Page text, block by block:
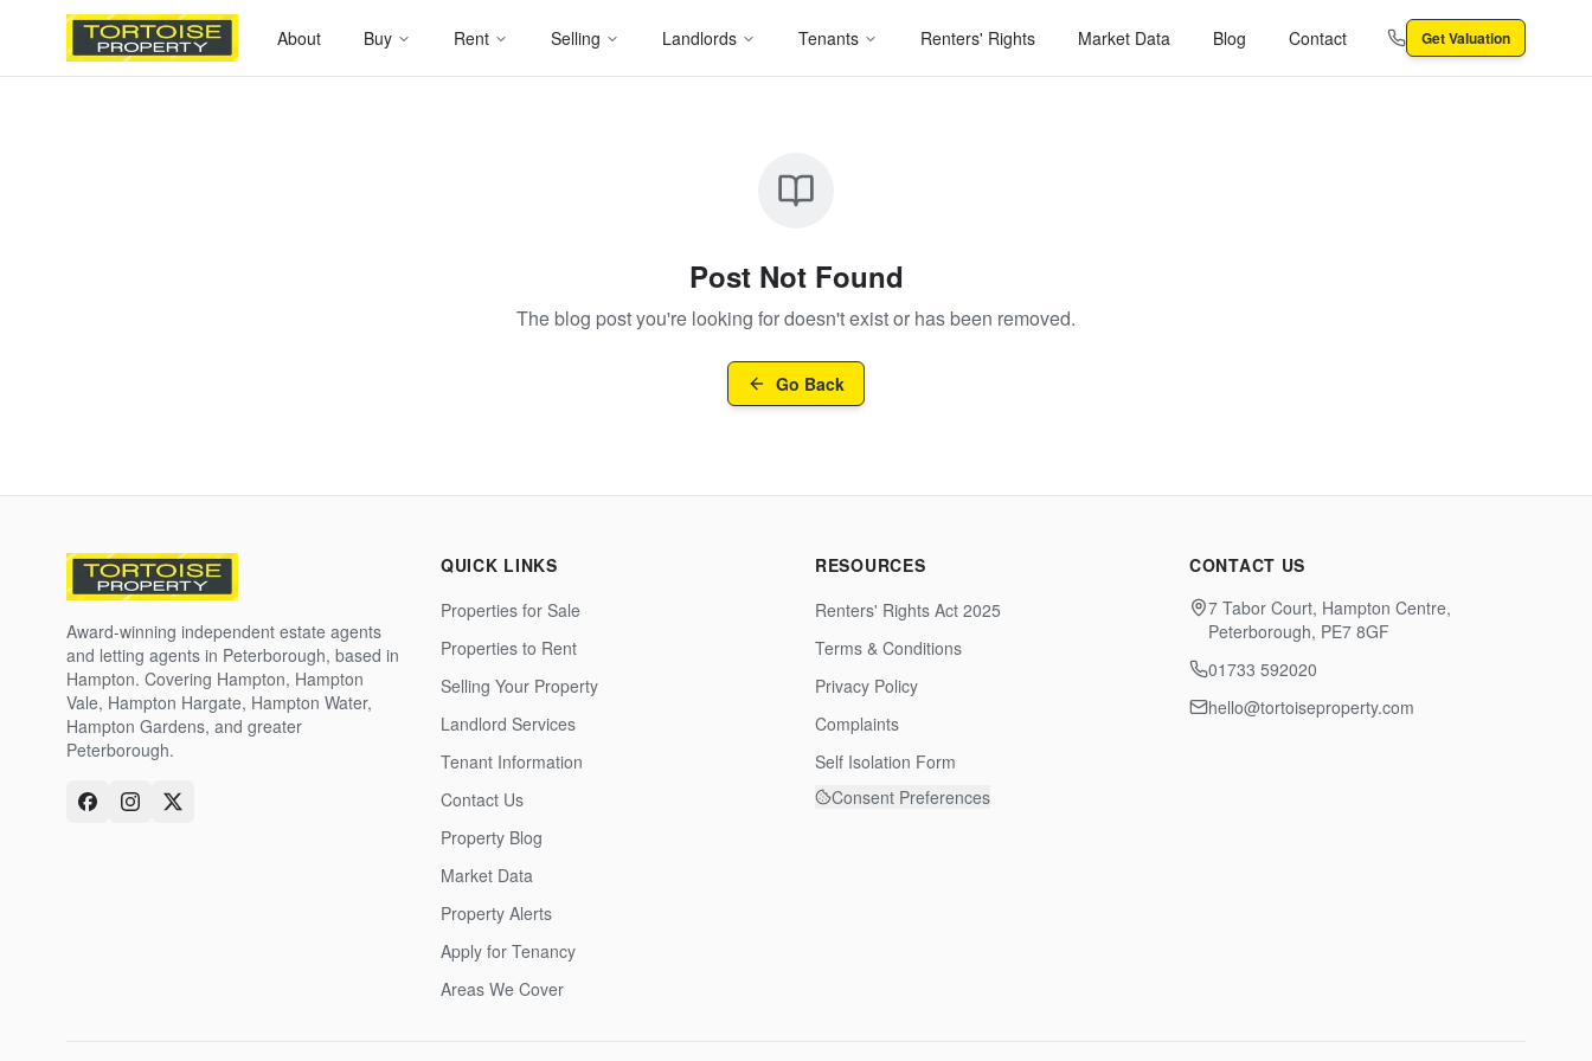
About Buy Rent Selling Landlords Tenants Renters' Rights Market Data Blog Contact Get Valuation
Post Not Found
The blog post you're looking for doesn't exist or has been removed.
Go Back
Award-winning independent estate agents
and letting agents in Peterborough, based in
Hampton. Covering Hampton, Hampton
Vale, Hampton Hargate, Hampton Water,
Hampton Gardens, and greater
Peterborough.
QUICK LINKS
Properties for Sale
Properties to Rent
Selling Your Property
Landlord Services
Tenant Information
Contact Us
Property Blog
Market Data
Property Alerts
Apply for Tenancy
Areas We Cover
RESOURCES
Renters' Rights Act 2025
Terms & Conditions
Privacy Policy
Complaints
Self Isolation Form
Consent Preferences
CONTACT US
7 Tabor Court, Hampton Centre,
Peterborough, PE7 8GF
01733 592020
hello@tortoiseproperty.com